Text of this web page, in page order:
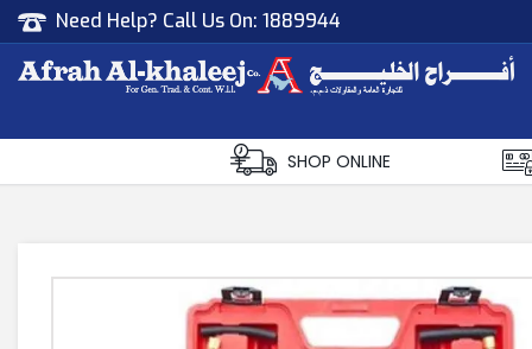
Need Help? Call Us On: 1889944
SHOP ONLINE